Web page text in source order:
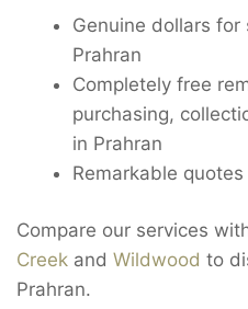
Genuine dollars
Prahran
Completely free
purchasing,
in Prahran
Remarkable
Compare our services
Creek and Wildwood to
Prahran.